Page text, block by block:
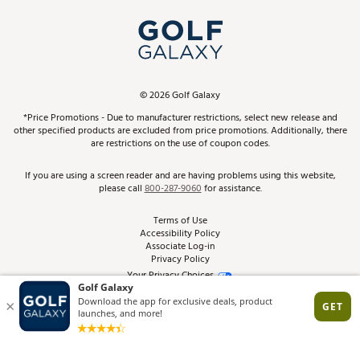
In-Store Events
Schedule Services
Virtual Club Advisor
Golf Club Trade-In
Top Brands
Find A Store
Pay With Affirm
Pay with Afterpay
ScoreCard & ScoreCard+ Benefits
Track Your Order
Return Policy
Best Price Guarantee
From the Tips: Articles and Advice
Product Availability and Price
©2026Golf Galaxy
*Price Promotions - Due to manufacturer restrictions, select new release and
other specified products are excluded from price promotions. Additionally, there
are restrictions on the use of coupon codes.
If you are using a screen reader and are having problems using this website,
please call800-287-9060for assistance.
Terms of Use
Accessibility Policy
Associate Log-in
Privacy Policy
Your Privacy Choices
Site Feedback